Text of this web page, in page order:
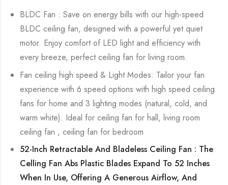
BLDC Fan : Save on energy bills with our high-speed
BLDC ceiling fan, designed with a powerful yet quiet
motor. Enjoy comfort of LED light and efficiency with
every breeze, perfect ceiling fan for living room.
Fan ceiling high speed & Light Modes: Tailor your fan
experience with 6 speed options with high speed ceiling
fans for home and 3 lighting modes (natural, cold, and
warm white). Ideal for ceiling fan for hall, living room
ceiling fan , ceiling fan for bedroom
52-Inch Retractable And Bladeless Ceiling Fan : The
Celling Fan Abs Plastic Blades Expand To 52 Inches
When In Use, Offering A Generous Airflow, And